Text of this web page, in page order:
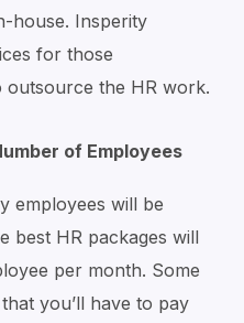
house. Insperity
for those
outsource the HR work.
of Employees
employees will be
best HR packages will
per month. Some
you’ll have to pay